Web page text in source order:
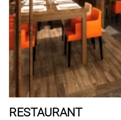
RESTAURANT